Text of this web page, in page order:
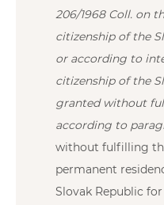
206/1968 Coll. on
citizenship of the
or according to
citizenship of the
granted without
according to
without fulfilling
permanent
Slovak Republic